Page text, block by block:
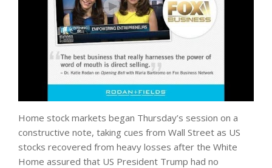
Home stock markets began Thursday’s session on a
constructive note, taking cues from Wall Street as US
stocks recovered from heavy losses after the White
Home assured that US President Trump had no